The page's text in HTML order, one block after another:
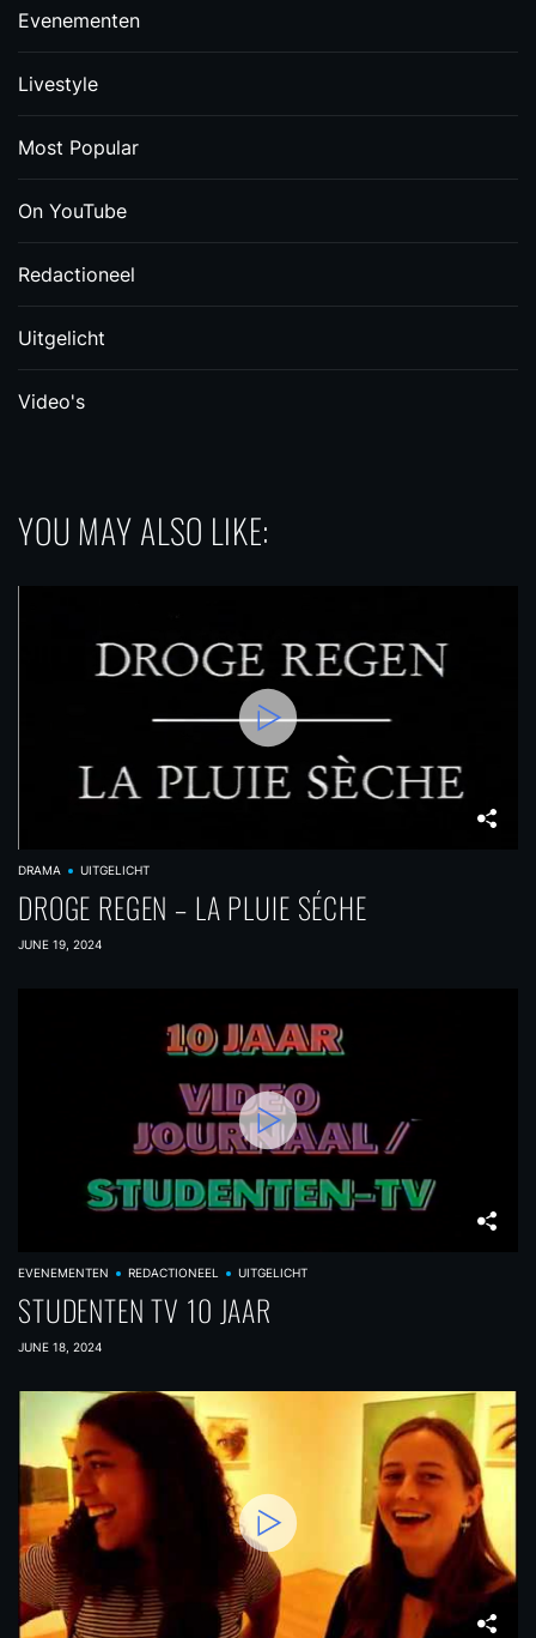
Evenementen
Livestyle
Most Popular
On YouTube
Redactioneel
Uitgelicht
Video's
YOU MAY ALSO LIKE:
DRAMA UITGELICHT
DROGE REGEN – LA PLUIE SÉCHE
JUNE 19, 2024
EVENEMENTEN REDACTIONEEL UITGELICHT
STUDENTEN TV 10 JAAR
JUNE 18, 2024